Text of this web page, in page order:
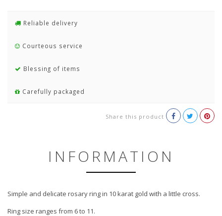
Reliable delivery
Courteous service
Blessing of items
Carefully packaged
Share this product
INFORMATION
Simple and delicate rosary ring in 10 karat gold with a little cross.
Ring size ranges from 6 to 11.